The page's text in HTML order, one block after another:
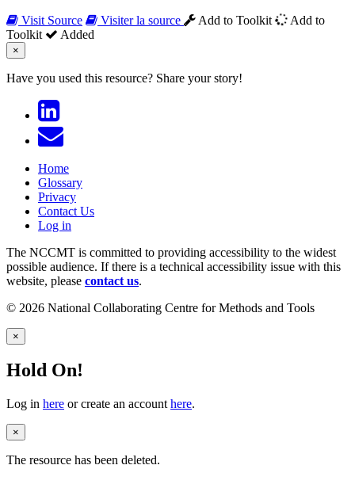
Visit Source Visiter la source Add to Toolkit
Add to
Toolkit
Added
×
Have you used this resource? Share your story!
Home
Glossary
Privacy
Contact Us
Log in
The NCCMT is committed to providing accessibility to the widest
possible audience. If there is a technical accessibility issue with this
website, please contact us.
© 2026 National Collaborating Centre for Methods and Tools
×
Hold On!
Log in here or create an account here.
×
The resource has been deleted.